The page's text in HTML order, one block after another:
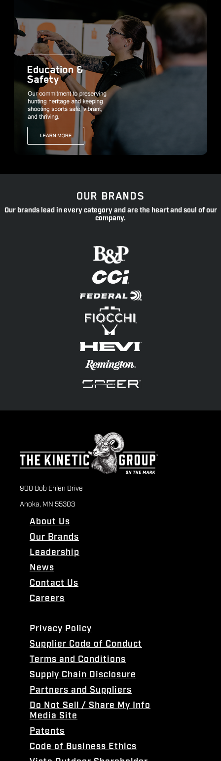
OUR BRANDS
Our brands lead in every category and are the heart and soul of our
company.
900 Bob Ehlen Drive
Anoka, MN 55303
About Us
Our Brands
Leadership
News
Contact Us
Careers
Privacy Policy
Supplier Code of Conduct
Terms and Conditions
Supply Chain Disclosure
Partners and Suppliers
Do Not Sell / Share My Info
Media Site
Patents
Code of Business Ethics